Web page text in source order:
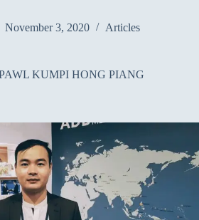
November 3, 2020 Articles
KUMPI HONG PIANG